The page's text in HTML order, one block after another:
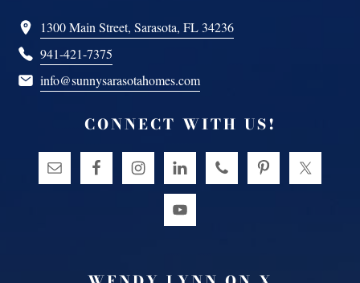
1300 Main Street, Sarasota, FL 34236
941-421-7375
info@sunnysarasotahomes.com
CONNECT WITH US!